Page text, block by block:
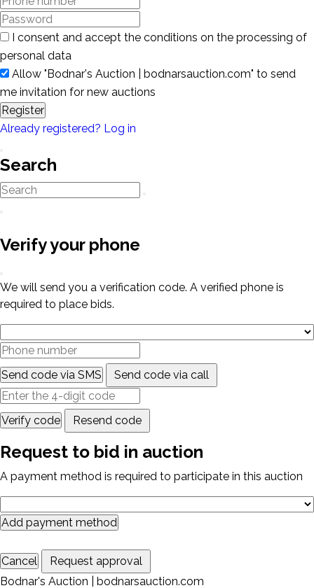
I consent and accept the conditions on the processing of
personal data
Allow "Bodnar's Auction | bodnarsauction.com" to send
me invitation for new auctions
Register
Already registered? Log in
Search
Verify your phone
We will send you a verification code. A verified phone is
required to place bids.
Send code via SMS Send code via call
Verify code Resend code
Request to bid in auction
A payment method is required to participate in this auction
Add payment method
Cancel
Request approval
Bodnar's Auction | bodnarsauction.com